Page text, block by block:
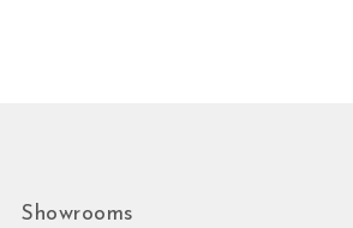
Showrooms